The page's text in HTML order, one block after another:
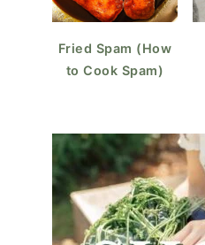
Fried Spam (How
to Cook Spam)